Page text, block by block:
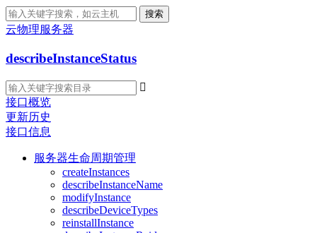
搜索
云物理服务器
describeInstanceStatus

接口概览
更新历史
接口信息
服务器生命周期管理
createInstances
describeInstanceName
modifyInstance
describeDeviceTypes
reinstallInstance